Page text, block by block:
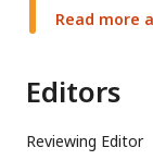
Read more
Editors
Reviewing Editor